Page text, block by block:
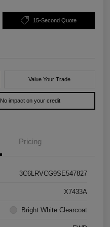
15-Second Quote
Value Your Trade
No impact on your credit
Pricing
3C6LRVCG9SE547827
X7433A
Bright White Clearcoat